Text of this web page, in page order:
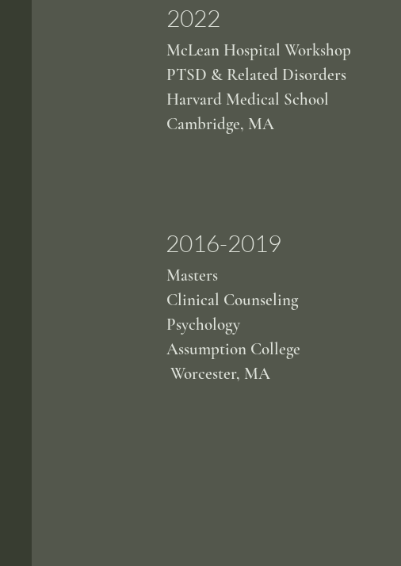
2022
McLean Hospital Workshop
PTSD & Related Disorders
Harvard Medical School
Cambridge, MA
2016-2019
Masters
Clinical Counseling
Psychology
Assumption College
Worcester, MA